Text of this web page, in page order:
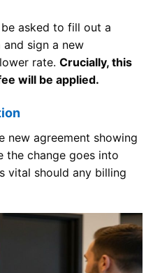
asked to fill out a
sign a new
rate. Crucially, this
will be applied.
new agreement showing
the change goes into
vital should any billing